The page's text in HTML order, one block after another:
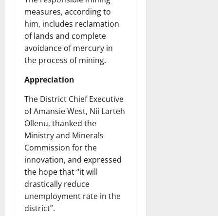
measures, according to
him, includes reclamation
of lands and complete
avoidance of mercury in
the process of mining.
Appreciation
The District Chief Executive
of Amansie West, Nii Larteh
Ollenu, thanked the
Ministry and Minerals
Commission for the
innovation, and expressed
the hope that “it will
drastically reduce
unemployment rate in the
district”.